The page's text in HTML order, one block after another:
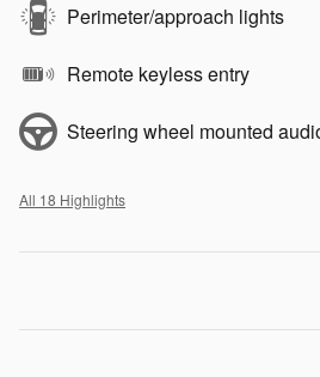
Perimeter/approach lights
Remote keyless entry
Steering wheel mounted
All 18 Highlights